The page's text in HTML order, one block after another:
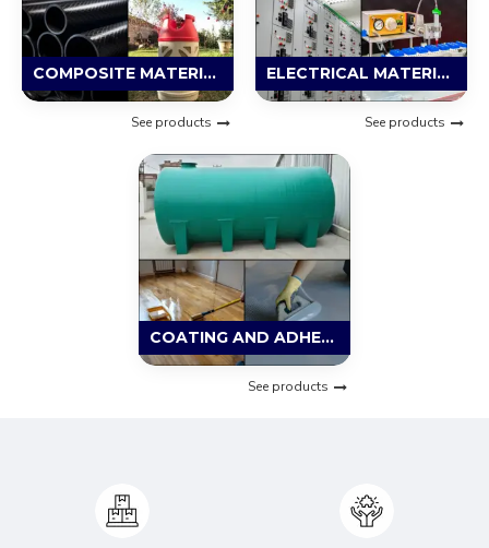
COMPOSITE MATERIAL
See products
ELECTRICAL MATERIAL
See products
COATING AND ADHESIVE MATERIAL
See products